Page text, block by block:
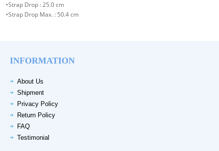
•Strap Drop : 25.0 cm
•Strap Drop Max. : 50.4 cm
INFORMATION
About Us
Shipment
Privacy Policy
Return Policy
FAQ
Testimonial